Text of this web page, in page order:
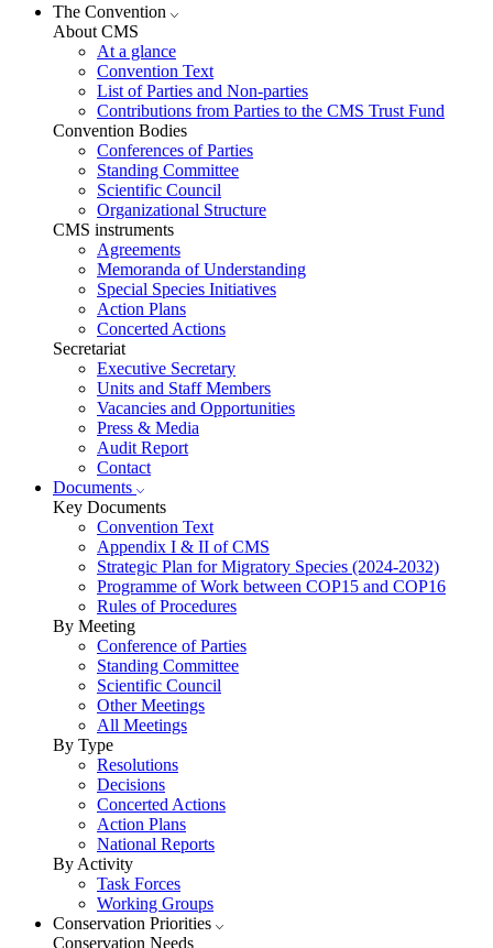
The Convention
About CMS
At a glance
Convention Text
List of Parties and Non-parties
Contributions from Parties to the CMS Trust Fund
Convention Bodies
Conferences of Parties
Standing Committee
Scientific Council
Organizational Structure
CMS instruments
Agreements
Memoranda of Understanding
Special Species Initiatives
Action Plans
Concerted Actions
Secretariat
Executive Secretary
Units and Staff Members
Vacancies and Opportunities
Press & Media
Audit Report
Contact
Documents
Key Documents
Convention Text
Appendix I & II of CMS
Strategic Plan for Migratory Species (2024-2032)
Programme of Work between COP15 and COP16
Rules of Procedures
By Meeting
Conference of Parties
Standing Committee
Scientific Council
Other Meetings
All Meetings
By Type
Resolutions
Decisions
Concerted Actions
Action Plans
National Reports
By Activity
Task Forces
Working Groups
Conservation Priorities
Conservation Needs